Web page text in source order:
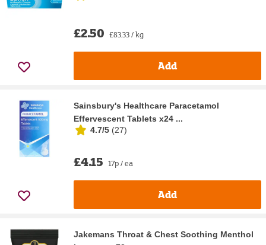
£2.50 £83.33 / kg
Add
Sainsbury's Healthcare Paracetamol
Effervescent Tablets x24 ...
4.7/5 (27)
£4.15 17p / ea
Add
Jakemans Throat & Chest Soothing Menthol